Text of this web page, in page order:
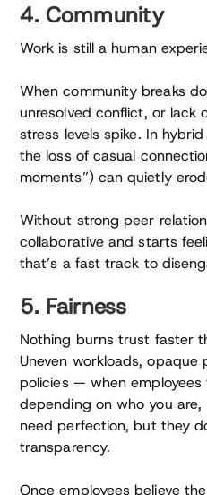
4. Community
Work is still a human
When community breaks
unresolved conflict, or lack
stress levels spike. In
the loss of casual
moments”) can quietly
Without strong peer
collaborative and starts
that’s a fast track to
5. Fairness
Nothing burns trust faster
Uneven workloads,
policies — when
depending on who you are,
need perfection, but they
transparency.
Once employees believe